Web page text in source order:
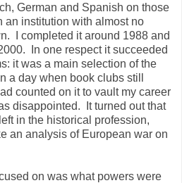
German and Spanish on those
an institution with almost no
I completed it around 1988 and
In one respect it succeeded
it was a main selection of the
a day when book clubs still
counted on it to vault my career
disappointed. It turned out that
in the historical profession,
an analysis of European war on
on was what powers were